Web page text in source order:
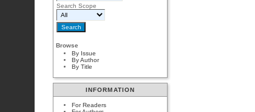
Search Scope
Browse
By Issue
By Author
By Title
INFORMATION
For Readers